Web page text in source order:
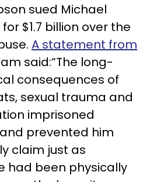
sued Michael
$1.7 billion over the
A statement from
said:“The long-
consequences of
sexual trauma and
imprisoned
prevented him
claim just as
had been physically